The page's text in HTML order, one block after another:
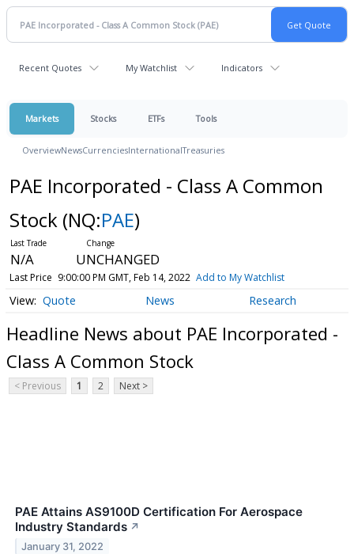
Recent Quotes My Watchlist Indicators
Markets Stocks ETFs Tools
OverviewNewsCurrenciesInternationalTreasuries
PAE Incorporated - Class A Common
Stock (NQ:PAE)
N/A UNCHANGED
Last Price 9:00:00 PM GMT, Feb 14, 2022 Add to My Watchlist
Quote News Research
Headline News about PAE Incorporated -
Class A Common Stock
< Previous 1 2 Next >
PAE Attains AS9100D Certification For Aerospace
Industry Standards ↗
January 31, 2022